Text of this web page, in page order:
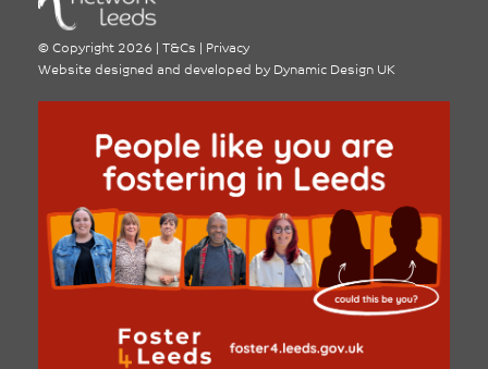
© Copyright 2026 T&Cs
Privacy
Website designed and developed by Dynamic Design UK